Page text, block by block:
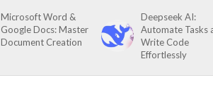
Microsoft Word &
Google Docs: Master
Document Creation
Deepseek AI:
Automate Tasks
Write Code
Effortlessly